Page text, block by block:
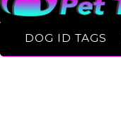
DOG ID TAGS